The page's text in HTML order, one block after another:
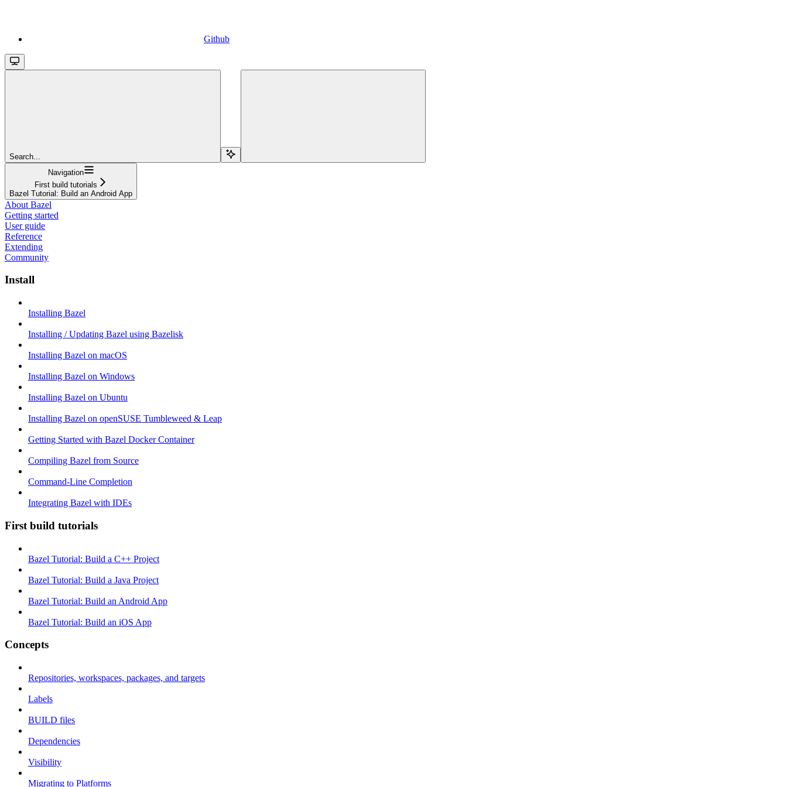
Github
Search...
Navigation
First build tutorials
Bazel Tutorial: Build an Android App
About Bazel
Getting started
User guide
Reference
Extending
Community
Install
Installing Bazel
Installing / Updating Bazel using Bazelisk
Installing Bazel on macOS
Installing Bazel on Windows
Installing Bazel on Ubuntu
Installing Bazel on openSUSE Tumbleweed & Leap
Getting Started with Bazel Docker Container
Compiling Bazel from Source
Command-Line Completion
Integrating Bazel with IDEs
First build tutorials
Bazel Tutorial: Build a C++ Project
Bazel Tutorial: Build a Java Project
Bazel Tutorial: Build an Android App
Bazel Tutorial: Build an iOS App
Concepts
Repositories, workspaces, packages, and targets
Labels
BUILD files
Dependencies
Visibility
Migrating to Platforms